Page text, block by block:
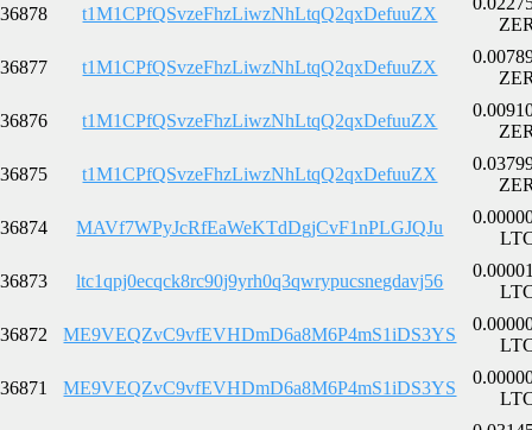
36878 t1M1CPfQSvzeFhzLiwzNhLtqQ2qxDefuuZX
36877 t1M1CPfQSvzeFhzLiwzNhLtqQ2qxDefuuZX
36876 t1M1CPfQSvzeFhzLiwzNhLtqQ2qxDefuuZX
36875 t1M1CPfQSvzeFhzLiwzNhLtqQ2qxDefuuZX
36874 MAVf7WPyJcRfEaWeKTdDgjCvF1nPLGJQJu
36873 ltc1qpj0ecqck8rc90j9yrh0q3qwrypucsnegdavj56
36872 ME9VEQZvC9vfEVHDmD6a8M6P4mS1iDS3YS
36871 ME9VEQZvC9vfEVHDmD6a8M6P4mS1iDS3YS